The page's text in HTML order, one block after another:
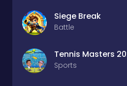
Siege Break
Battle
Tennis Masters
Sports